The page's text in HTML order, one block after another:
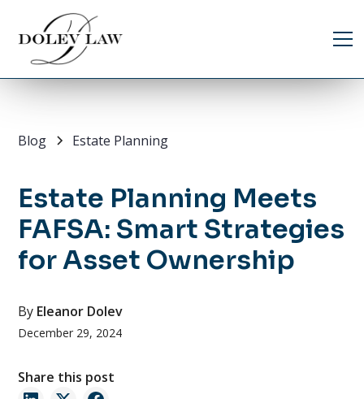
Blog Estate Planning
Estate Planning Meets
FAFSA: Smart Strategies
for Asset Ownership
By Eleanor Dolev
December 29, 2024
Share this post